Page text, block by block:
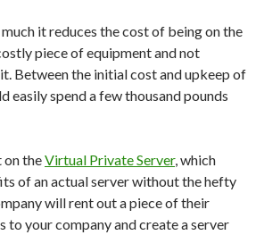
it reduces the cost of being on the
piece of equipment and not
Between the initial cost and upkeep of
easily spend a few thousand pounds
on theVirtual Private Server, which
of an actual server without the hefty
will rent out a piece of their
to your company and create a server